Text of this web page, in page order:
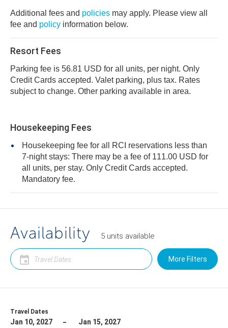
Additional fees and policies may apply. Please view all
fee and policy information below.
Resort Fees
Parking fee is 56.81 USD for all units, per night. Only
Credit Cards accepted. Valet parking, plus tax. Rates
subject to change. Other parking available in area.
Housekeeping Fees
Housekeeping fee for all RCI reservations less than
7-night stays: There may be a fee of 111.00 USD for
all units, per stay. Only Credit Cards accepted.
Mandatory fee.
Availability 5 units available
More Filters
Travel Dates
Jan 10, 2027
Jan 15, 2027